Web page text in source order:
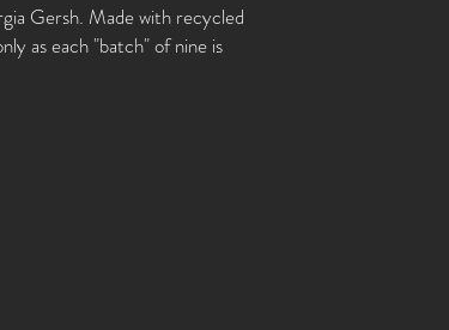
Gersh. Made with recycled
as each "batch" of nine is